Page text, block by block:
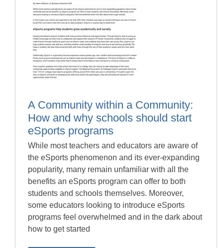
A Community within a Community:
How and why schools should start
eSports programs
While most teachers and educators are aware of
the eSports phenomenon and its ever-expanding
popularity, many remain unfamiliar with all the
benefits an eSports program can offer to both
students and schools themselves. Moreover,
some educators looking to introduce eSports
programs feel overwhelmed and in the dark about
how to get started